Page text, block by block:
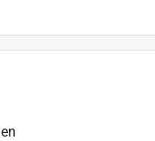
are trialed for